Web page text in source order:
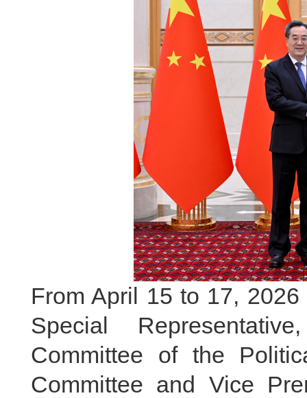
From April 15 to 17,
Special
Committee of the
Committee and Vice